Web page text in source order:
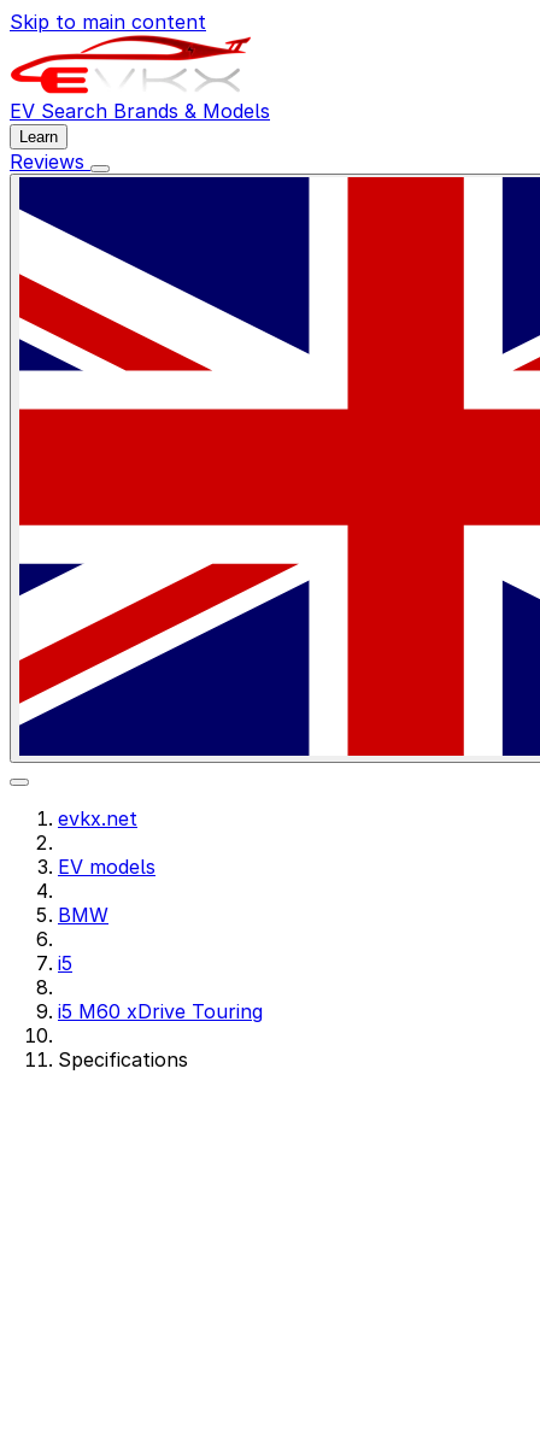
Skip to main content
EV Search Brands & Models
Learn
Reviews
evkx.net
EV models
BMW
i5
i5 M60 xDrive Touring
Specifications